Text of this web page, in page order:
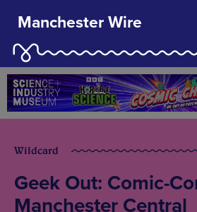
Manchester Wire
Wildcard
Geek Out: Comic-
Manchester Central